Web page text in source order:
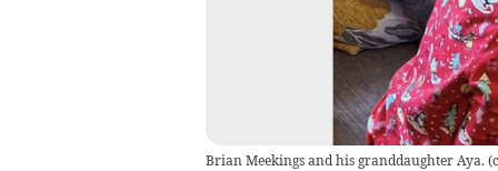
Brian Meekings and his granddaughter Aya.(